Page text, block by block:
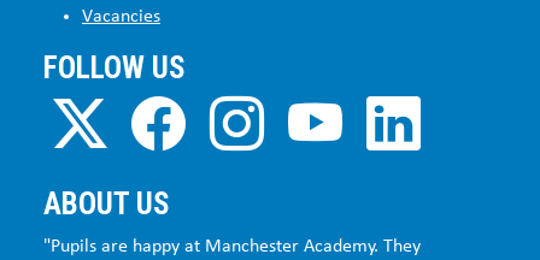
Vacancies
FOLLOW US
ABOUT US
"Pupils are happy at Manchester Academy. They